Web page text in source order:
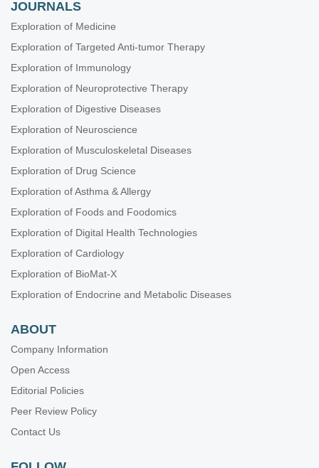
JOURNALS
Exploration of Medicine
Exploration of Targeted Anti-tumor Therapy
Exploration of Immunology
Exploration of Neuroprotective Therapy
Exploration of Digestive Diseases
Exploration of Neuroscience
Exploration of Musculoskeletal Diseases
Exploration of Drug Science
Exploration of Asthma & Allergy
Exploration of Foods and Foodomics
Exploration of Digital Health Technologies
Exploration of Cardiology
Exploration of BioMat-X
Exploration of Endocrine and Metabolic Diseases
ABOUT
Company Information
Open Access
Editorial Policies
Peer Review Policy
Contact Us